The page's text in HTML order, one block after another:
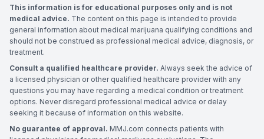
This information is for educational purposes only and is not
medical advice. The content on this page is intended to provide
general information about medical marijuana qualifying conditions and
should not be construed as professional medical advice, diagnosis, or
treatment.
Consult a qualified healthcare provider. Always seek the advice of
a licensed physician or other qualified healthcare provider with any
questions you may have regarding a medical condition or treatment
options. Never disregard professional medical advice or delay
seeking it because of information on this website.
No guarantee of approval. MMJ.com connects patients with